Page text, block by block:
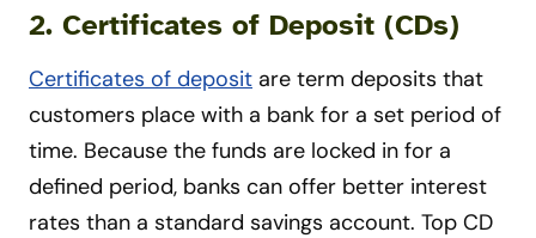
2. Certificates of Deposit (CDs)
Certificates of deposit are term deposits that
customers place with a bank for a set period of
time. Because the funds are locked in for a
defined period, banks can offer better interest
rates than a standard savings account. Top CD